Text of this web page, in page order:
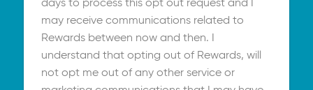
days to process this opt out request and I
may receive communications related to
Rewards between now and then. I
understand that opting out of Rewards, will
not opt me out of any other service or